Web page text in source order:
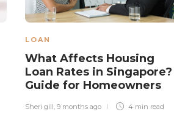
LOAN
What Affects Housing
Loan Rates in
Guide for Homeowners
Sheri gill, 9 months ago 4 min read